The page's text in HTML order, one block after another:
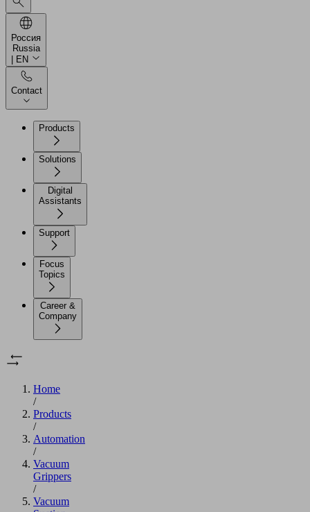
Россия
Russia
| EN
Contact
Products
Solutions
Digital
Assistants
Support
Focus
Topics
Career &
Company
Home
/
Products
/
Automation
/
Vacuum
Grippers
/
Vacuum